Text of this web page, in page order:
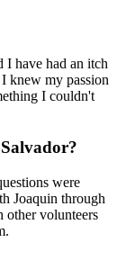
have had an itch
knew my passion
I couldn't
were
Joaquin through
other volunteers